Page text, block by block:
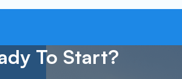
To Start?